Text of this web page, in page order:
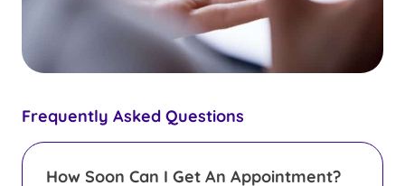
Frequently Asked Questions
How Soon Can I Get An Appointment?